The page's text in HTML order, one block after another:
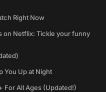
Right Now
on Netflix: Tickle your funny
You Up at Night
For All Ages (Updated!)